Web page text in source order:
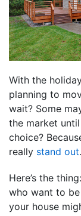
With the
planning to
wait? Some
the market
choice?
really stand out.
Here’s the
who want to
your house